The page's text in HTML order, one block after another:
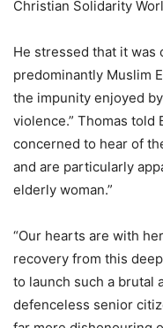
Christian Solidarity
He stressed that it
predominantly Muslim
the impunity enjoyed
violence.” Thomas told
concerned to hear of
and are particularly
elderly woman.”
“Our hearts are with
recovery from this
to launch such a brutal
defenceless senior